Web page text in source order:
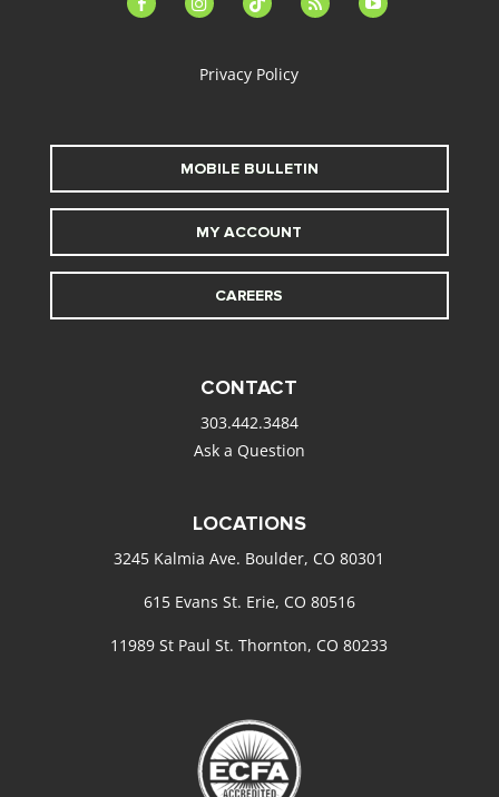
Privacy Policy
MOBILE BULLETIN
MY ACCOUNT
CAREERS
CONTACT
303.442.3484
Ask a Question
LOCATIONS
3245 Kalmia Ave. Boulder, CO 80301
615 Evans St. Erie, CO 80516
11989 St Paul St. Thornton, CO 80233